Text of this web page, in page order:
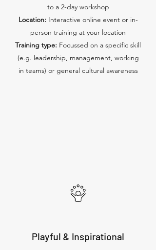
to a 2-day workshop
Location: Interactive online event or in-
person training at your location
Training type: Focussed on a specific skill
(e.g. leadership, management, working
in teams) or general cultural awareness
Playful & Inspirational